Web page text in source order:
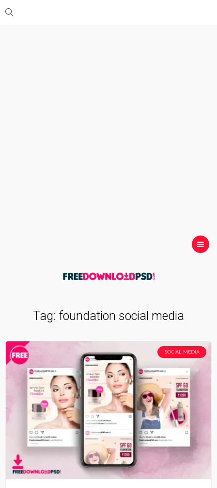
Tag: foundation social media
SOCIAL MEDIA